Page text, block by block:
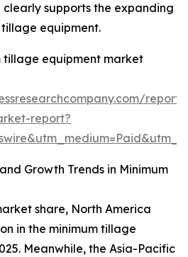
supports the expanding
equipment.
tillage equipment market
report?
Growth Trends in Minimum
share, North America
in the minimum tillage
Meanwhile, the Asia-Pacific